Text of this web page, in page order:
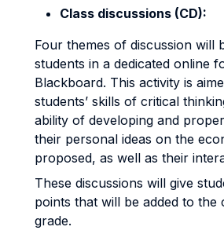
Class discussions (CD):
Four themes of discussion will
students in a dedicated online
Blackboard. This activity is
students’ skills of critical
ability of developing and
their personal ideas on the
proposed, as well as their
These discussions will give
points that will be added to the
grade.